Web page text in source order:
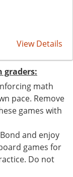
View Details
graders:
math
pace. Remove
games with
and enjoy
games for
Do not